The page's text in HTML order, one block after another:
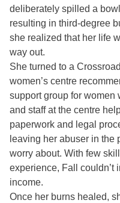
deliberately spilled a
resulting in third-degree
she realized that her life
way out.
She turned to a
women’s centre
support group for women
and staff at the centre
paperwork and legal
leaving her abuser in the
worry about. With few
experience, Fall couldn’t
income.
Once her burns healed,